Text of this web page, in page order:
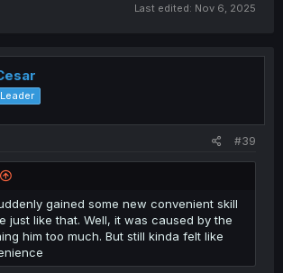
Last edited: Nov 6, 2025
#39
gained some new convenient skill
just like that. Well, it was caused by the
him too much. But still kinda felt like